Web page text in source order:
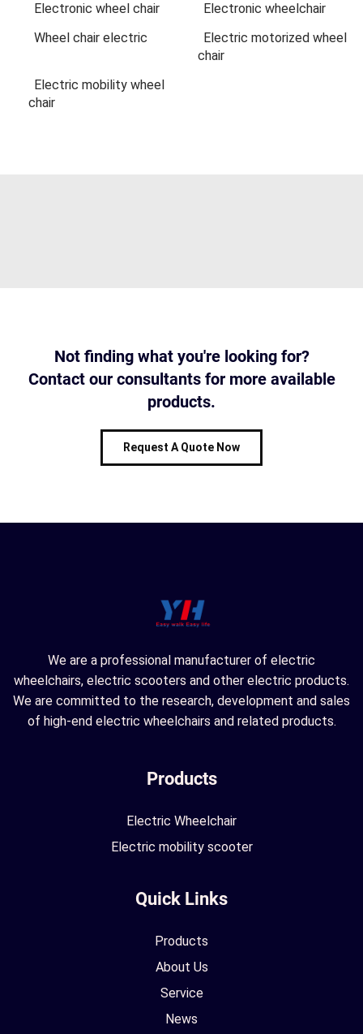
Electronic wheel chair
Electronic wheelchair
Wheel chair electric
Electric motorized wheel
chair
Electric mobility wheel
chair
Not finding what you're looking for?
Contact our consultants for more available
products.
Request A Quote Now
We are a professional manufacturer of electric
wheelchairs, electric scooters and other electric products.
We are committed to the research, development and sales
of high-end electric wheelchairs and related products.
Products
Electric Wheelchair
Electric mobility scooter
Quick Links
Products
About Us
Service
News